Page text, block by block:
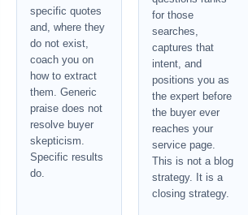
specific quotes
and, where they
do not exist,
coach you on
how to extract
them. Generic
praise does not
resolve buyer
skepticism.
Specific results
do.
for those
searches,
captures that
intent, and
positions you as
the expert before
the buyer ever
reaches your
service page.
This is not a blog
strategy. It is a
closing strategy.